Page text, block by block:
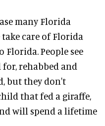
many Florida
take care of Florida
Florida. People see
rehabbed and
but they don't
that fed a giraffe,
will spend a lifetime